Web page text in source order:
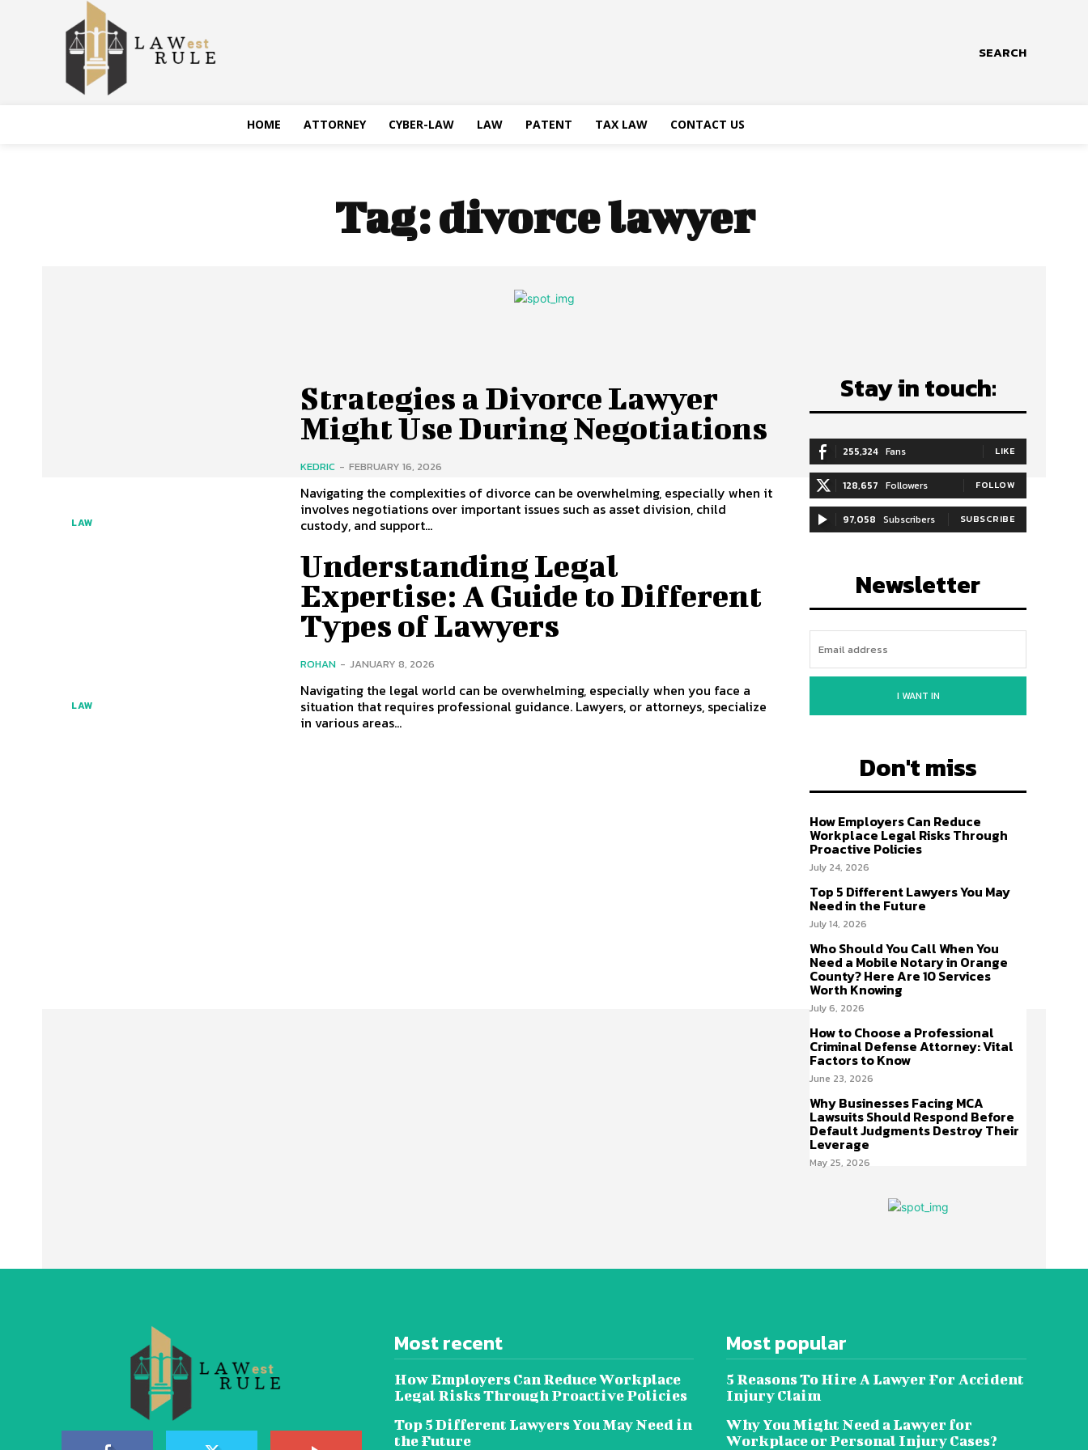
SEARCH
HOME ATTORNEY CYBER-LAW LAW PATENT TAX LAW CONTACT US
Tag:divorce lawyer
LAW
Strategies a Divorce Lawyer
Might Use During Negotiations
KEDRIC - FEBRUARY 16, 2026
Navigating the complexities of divorce can be overwhelming, especially when it
involves negotiations over important issues such as asset division, child
custody, and support...
LAW
Understanding Legal
Expertise: A Guide to Different
Types of Lawyers
ROHAN - JANUARY 8, 2026
Navigating the legal world can be overwhelming, especially when you face a
situation that requires professional guidance. Lawyers, or attorneys, specialize
in various areas...
Stay in touch:
255,324 Fans LIKE
128,657 Followers FOLLOW
97,058 Subscribers SUBSCRIBE
Newsletter
I WANT IN
Don't miss
How Employers Can Reduce
Workplace Legal Risks Through
Proactive Policies
July 24, 2026
Top 5 Different Lawyers You May
Need in the Future
July 14, 2026
Who Should You Call When You
Need a Mobile Notary in Orange
County? Here Are 10 Services
Worth Knowing
July 6, 2026
How to Choose a Professional
Criminal Defense Attorney: Vital
Factors to Know
June 23, 2026
Why Businesses Facing MCA
Lawsuits Should Respond Before
Default Judgments Destroy Their
Leverage
May 25, 2026
Most recent
How Employers Can Reduce Workplace
Legal Risks Through Proactive Policies
Top 5 Different Lawyers You May Need in
the Future
Most popular
5 Reasons To Hire A Lawyer For Accident
Injury Claim
Why You Might Need a Lawyer for
Workplace or Personal Injury Cases?